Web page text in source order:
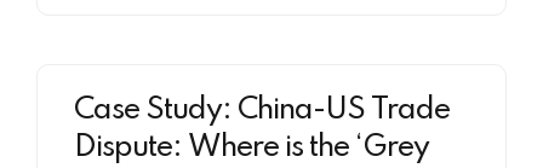
Case Study: China-US Trade
Dispute: Where is the ‘Grey